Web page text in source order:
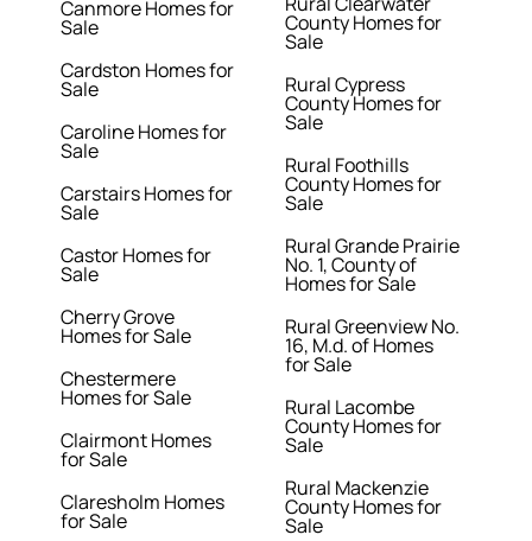
Canmore Homes for
Sale
Cardston Homes for
Sale
Caroline Homes for
Sale
Carstairs Homes for
Sale
Castor Homes for
Sale
Cherry Grove
Homes for Sale
Chestermere
Homes for Sale
Clairmont Homes
for Sale
Claresholm Homes
for Sale
County Homes for
Sale
Rural Cypress
County Homes for
Sale
Rural Foothills
County Homes for
Sale
Rural Grande Prairie
No. 1, County of
Homes for Sale
Rural Greenview No.
16, M.d. of Homes
for Sale
Rural Lacombe
County Homes for
Sale
Rural Mackenzie
County Homes for
Sale